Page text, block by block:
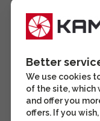
Better
We use cookies
of the site, which
and offer you
offers. If you